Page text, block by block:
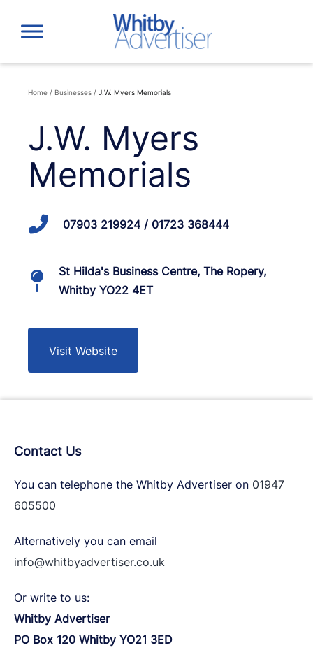
content
Home / Businesses / J.W. Myers Memorials
J.W. Myers
Memorials
07903 219924 / 01723 368444
St Hilda's Business Centre, The Ropery,
Whitby YO22 4ET
Visit Website
Contact Us
You can telephone the Whitby Advertiser on 01947
605500
Alternatively you can email
info@whitbyadvertiser.co.uk
Or write to us:
Whitby Advertiser
PO Box 120 Whitby YO21 3ED